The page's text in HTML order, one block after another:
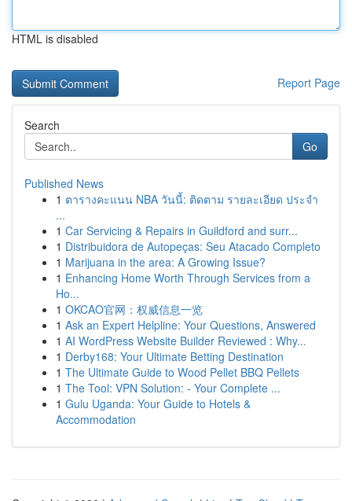
HTML is disabled
Report Page
Search
Go
Published News
1 ตารางคะแนน NBA วันนี้: ติดตาม รายละเอียด ประจำ
...
1 Car Servicing & Repairs in Guildford and surr...
1 Distribuidora de Autopeças: Seu Atacado Completo
1 Marijuana in the area: A Growing Issue?
1 Enhancing Home Worth Through Services from a
Ho...
1 OKCAO官网：权威信息一览
1 Ask an Expert Helpline: Your Questions, Answered
1 AI WordPress Website Builder Reviewed : Why...
1 Derby168: Your Ultimate Betting Destination
1 The Ultimate Guide to Wood Pellet BBQ Pellets
1 The Tool: VPN Solution: - Your Complete ...
1 Gulu Uganda: Your Guide to Hotels &
Accommodation